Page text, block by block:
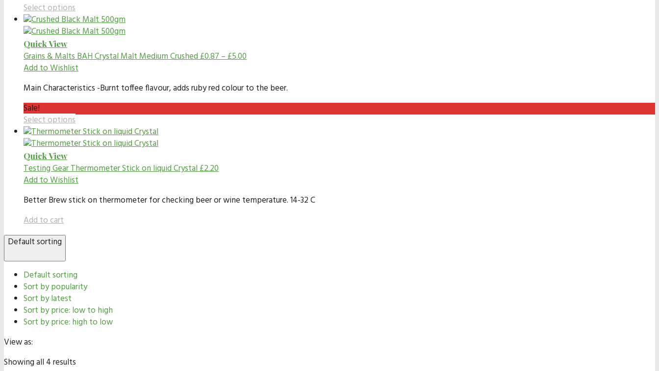
Select options
Quick View
Grains & MaltsBAH Crystal Malt Medium Crushed£0.87–£5.00
Add to Wishlist
Main Characteristics -Burnt toffee flavour, adds ruby red colour to the beer.
Sale!
Select options
Quick View
Testing GearThermometer Stick on liquid Crystal£2.20
Add to Wishlist
Better Brew stick on thermometer for checking beer or wine temperature. 14-32 C
Add to cart
Default sorting
Default sorting
Sort by popularity
Sort by latest
Sort by price: low to high
Sort by price: high to low
View as:
Showing all 4 results